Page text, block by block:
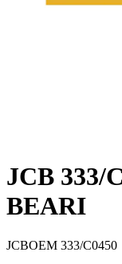
JCB 333/
BEARI
JCBOEM 333/C0450